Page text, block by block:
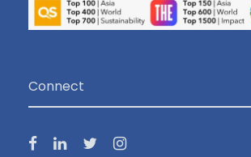
Connect